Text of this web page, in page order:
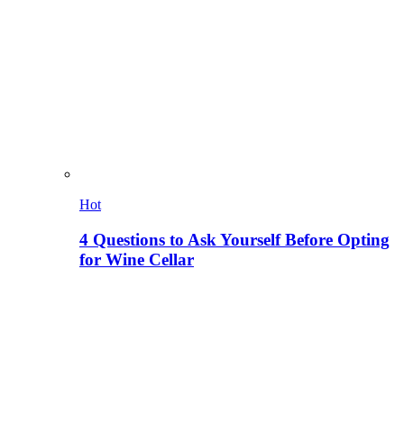
Hot
4 Questions to Ask Yourself Before Opting
for Wine Cellar